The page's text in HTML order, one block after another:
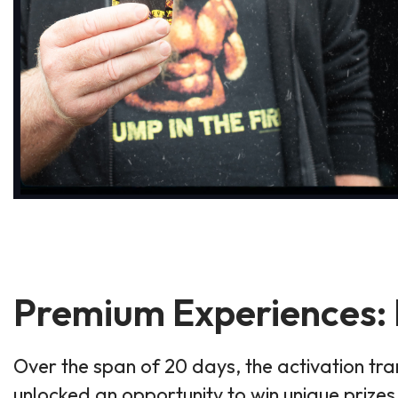
Premium
Over the span of 20 days, the activation